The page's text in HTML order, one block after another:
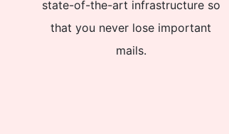
state-of-the-art infrastructure so
that you never lose important
mails.